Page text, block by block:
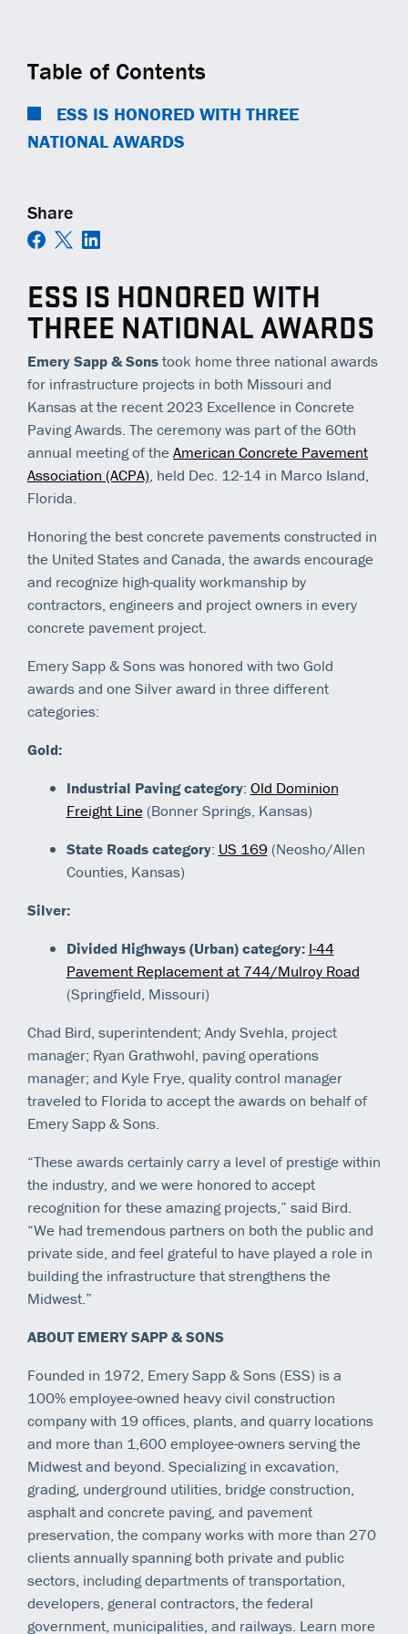
ESS | KC ROYALS
Table of Contents
ESS IS HONORED WITH THREE
NATIONAL AWARDS
Share
ESS IS HONORED WITH
THREE NATIONAL AWARDS
Emery Sapp & Sonstook home three national awards
for infrastructure projects in both Missouri and
Kansas at the recent 2023 Excellence in Concrete
Paving Awards. The ceremony was part of the 60th
annual meeting of theAmerican Concrete Pavement
Association (ACPA), held Dec. 12-14 in Marco Island,
Florida.
Honoring the best concrete pavements constructed in
the United States and Canada, the awards encourage
and recognize high-quality workmanship by
contractors, engineers and project owners in every
concrete pavement project.
Emery Sapp & Sons was honored with two Gold
awards and one Silver award in three different
categories:
Gold:
Industrial Paving category: Old Dominion
Freight Line(Bonner Springs, Kansas)
State Roads category: US 169 (Neosho/Allen
Counties, Kansas)
Silver:
Divided Highways (Urban) category: I-44
Pavement Replacement at 744/Mulroy Road
(Springfield, Missouri)
Chad Bird, superintendent; Andy Svehla, project
manager; Ryan Grathwohl, paving operations
manager; and Kyle Frye, quality control manager
traveled to Florida to accept the awards on behalf of
Emery Sapp & Sons.
“These awards certainly carry a level of prestige within
the industry, and we were honored to accept
recognition for these amazing projects,” said Bird.
“We had tremendous partners on both the public and
private side, and feel grateful to have played a role in
building the infrastructure that strengthens the
Midwest.”
ABOUT EMERY SAPP & SONS
Founded in 1972, Emery Sapp & Sons (ESS) is a
100% employee-owned heavy civil construction
company with 19 offices, plants, and quarry locations
and more than 1,600 employee-owners serving the
Midwest and beyond. Specializing in excavation,
grading, underground utilities, bridge construction,
asphalt and concrete paving, and pavement
preservation, the company works with more than 270
clients annually spanning both private and public
sectors, including departments of transportation,
developers, general contractors, the federal
government, municipalities, and railways. Learn more